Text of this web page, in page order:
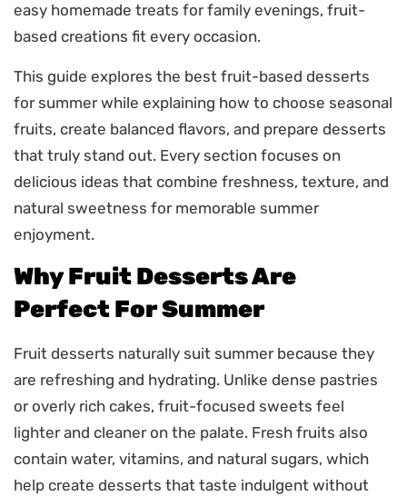
easy homemade treats for family evenings, fruit-
based creations fit every occasion.
This guide explores the best fruit-based desserts
for summer while explaining how to choose seasonal
fruits, create balanced flavors, and prepare desserts
that truly stand out. Every section focuses on
delicious ideas that combine freshness, texture, and
natural sweetness for memorable summer
enjoyment.
Why Fruit Desserts Are
Perfect For Summer
Fruit desserts naturally suit summer because they
are refreshing and hydrating. Unlike dense pastries
or overly rich cakes, fruit-focused sweets feel
lighter and cleaner on the palate. Fresh fruits also
contain water, vitamins, and natural sugars, which
help create desserts that taste indulgent without